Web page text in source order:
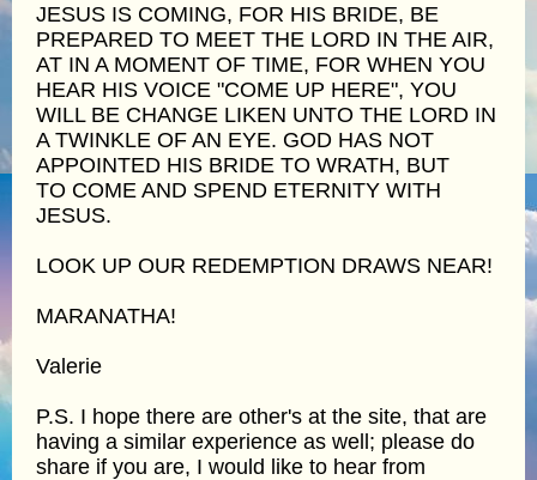
JESUS IS COMING, FOR HIS BRIDE, BE
PREPARED TO MEET THE LORD IN THE AIR,
AT IN A MOMENT OF TIME, FOR WHEN YOU
HEAR HIS VOICE "COME UP HERE", YOU
WILL BE CHANGE LIKEN UNTO THE LORD IN
A TWINKLE OF AN EYE. GOD HAS NOT
APPOINTED HIS BRIDE TO WRATH, BUT
TO COME AND SPEND ETERNITY WITH
JESUS.
LOOK UP OUR REDEMPTION DRAWS NEAR!
MARANATHA!
Valerie
P.S. I hope there are other's at the site, that are
having a similar experience as well; please do
share if you are, I would like to hear from